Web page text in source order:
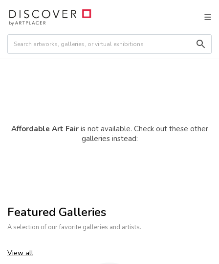
Affordable Art Fairis not available. Check out these other
galleries instead:
Featured Galleries
A selection of our favorite galleries and artists.
View all